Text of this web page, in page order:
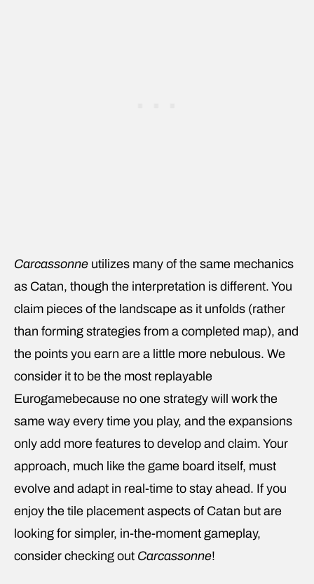
Carcassonne utilizes many of the same mechanics
as Catan, though the interpretation is different. You
claim pieces of the landscape as it unfolds (rather
than forming strategies from a completed map), and
the points you earn are a little more nebulous. We
consider it to be the most replayable
Eurogamebecause no one strategy will work the
same way every time you play, and the expansions
only add more features to develop and claim. Your
approach, much like the game board itself, must
evolve and adapt in real-time to stay ahead. If you
enjoy the tile placement aspects of Catan but are
looking for simpler, in-the-moment gameplay,
consider checking out Carcassonne!